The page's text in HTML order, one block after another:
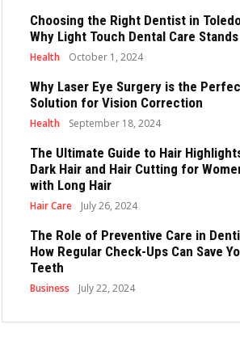
Choosing the Right Dentist in
Why Light Touch Dental Care
Health October 1, 2024
Why Laser Eye Surgery is the
Solution for Vision Correction
Health September 18, 2024
The Ultimate Guide to Hair
Dark Hair and Hair Cutting for
with Long Hair
Hair Care July 26, 2024
The Role of Preventive Care in
How Regular Check-Ups Can Save
Teeth
Business July 22, 2024